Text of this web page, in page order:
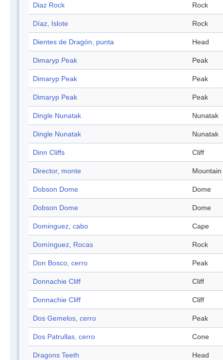
Diaz Rock Rock
Díaz, Islote Rock
Dientes de Dragón, punta Head
Dimaryp Peak Peak
Dimaryp Peak Peak
Dimaryp Peak Peak
Dingle Nunatak Nunatak
Dingle Nunatak Nunatak
Dinn Cliffs Cliff
Director, monte Mountain
Dobson Dome Dome
Dobson Dome Dome
Dominguez, cabo Cape
Domínguez, Rocas Rock
Don Bosco, cerro Peak
Donnachie Cliff Cliff
Donnachie Cliff Cliff
Dos Gemelos, cerro Peak
Dos Patrullas, cerro Cone
Dragons Teeth Head